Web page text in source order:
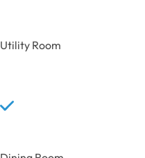
Utility Room